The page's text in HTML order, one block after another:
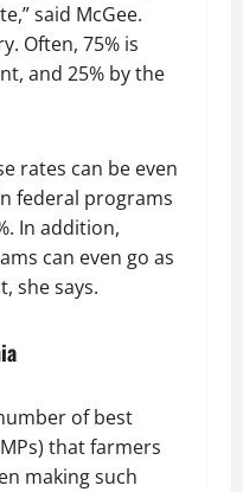
said McGee.
Often, 75% is
and 25% by the
rates can be even
federal programs
In addition,
can even go as
she says.
of best
that farmers
making such